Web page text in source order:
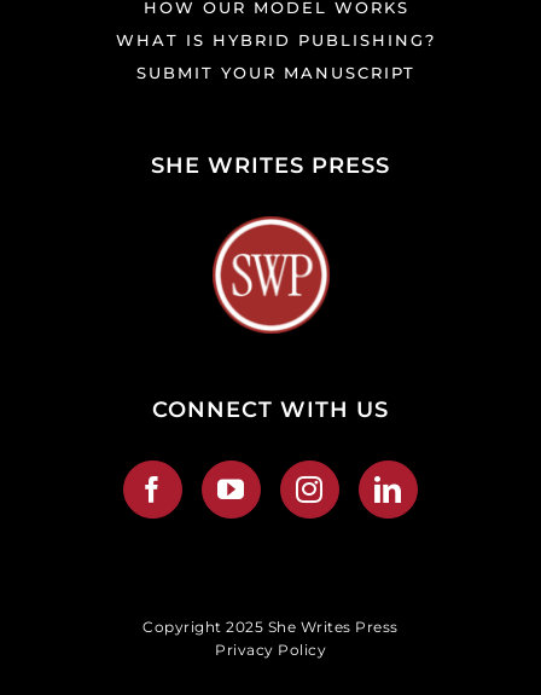
HOW OUR MODEL WORKS
WHAT IS HYBRID PUBLISHING?
SUBMIT YOUR MANUSCRIPT
SHE WRITES PRESS
CONNECT WITH US
Copyright 2025 She Writes Press
Privacy Policy